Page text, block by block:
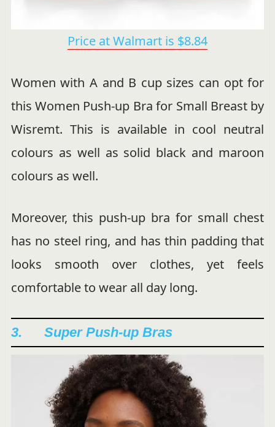
Price at Walmart is $8.84
Women with A and B cup sizes can opt for
this Women Push-up Bra for Small Breast by
Wisremt. This is available in cool neutral
colours as well as solid black and maroon
colours as well.
Moreover, this push-up bra for small chest
has no steel ring, and has thin padding that
looks smooth over clothes, yet feels
comfortable to wear all day long.
3. Super Push-up Bras